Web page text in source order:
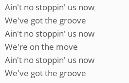
Ain't no stoppin' us now
We've got the groove
Ain't no stoppin' us now
We're on the move
Ain't no stoppin' us now
We've got the groove